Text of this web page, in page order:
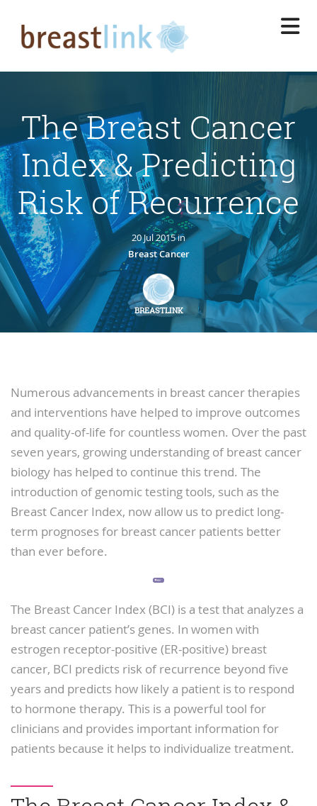
main
The Breast Cancer
Index & Predicting
Risk of Recurrence
20 Jul 2015 in
Breast Cancer
BREASTLINK
Numerous advancements in breast cancer therapies
and interventions have helped to improve outcomes
and quality-of-life for countless women. Over the past
seven years, growing understanding of breast cancer
biology has helped to continue this trend. The
introduction of genomic testing tools, such as the
Breast Cancer Index, now allow us to predict long-
term prognoses for breast cancer patients better
than ever before.
The Breast Cancer Index (BCI) is a test that analyzes a
breast cancer patient’s genes. In women with
estrogen receptor-positive (ER-positive) breast
cancer, BCI predicts risk of recurrence beyond five
years and predicts how likely a patient is to respond
to hormone therapy. This is a powerful tool for
clinicians and provides important information for
patients because it helps to individualize treatment.